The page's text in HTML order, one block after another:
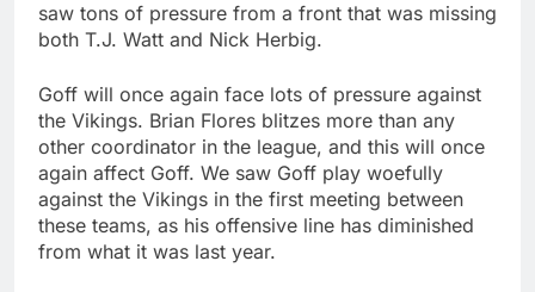
saw tons of pressure from a front that was missing
both T.J. Watt and Nick Herbig.
Goff will once again face lots of pressure against
the Vikings. Brian Flores blitzes more than any
other coordinator in the league, and this will once
again affect Goff. We saw Goff play woefully
against the Vikings in the first meeting between
these teams, as his offensive line has diminished
from what it was last year.